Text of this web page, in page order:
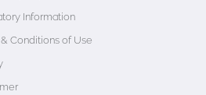
Information
Conditions of Use